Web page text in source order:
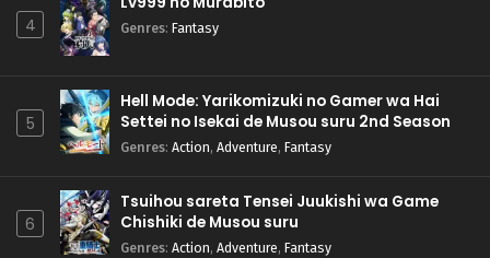
4 Genres: Fantasy
5
Hell Mode: Yarikomizuki no Gamer wa Hai
Settei no Isekai de Musou suru 2nd Season
Genres: Action, Adventure, Fantasy
6
Tsuihou sareta Tensei Juukishi wa Game
Chishiki de Musou suru
Genres: Action, Adventure, Fantasy